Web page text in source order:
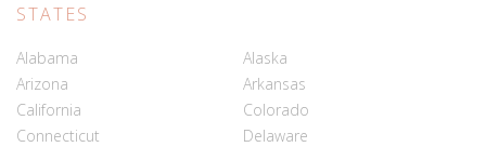
STATES
Alabama
Alaska
Arizona
Arkansas
California
Colorado
Connecticut
Delaware